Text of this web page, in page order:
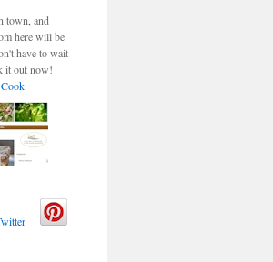
town, and
here will be
have to wait
it out now!